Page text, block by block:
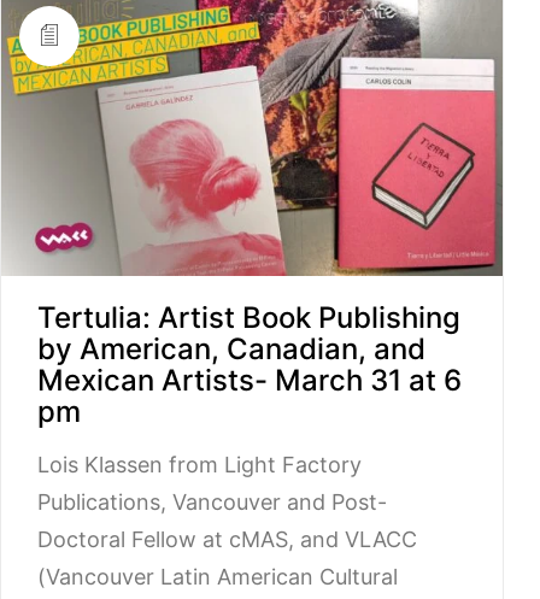
Tertulia: Artist Book Publishing
by American, Canadian, and
Mexican Artists- March 31 at 6
pm
Lois Klassen from Light Factory
Publications, Vancouver and Post-
Doctoral Fellow at cMAS, and VLACC
(Vancouver Latin American Cultural